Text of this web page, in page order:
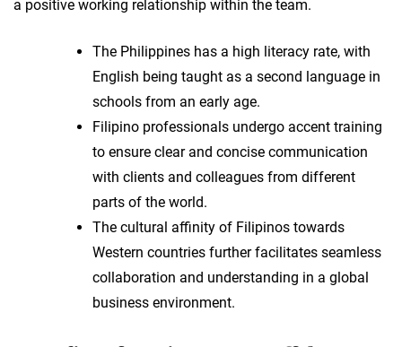
a positive working relationship within the team.
The Philippines has a high literacy rate, with
English being taught as a second language in
schools from an early age.
Filipino professionals undergo accent training
to ensure clear and concise communication
with clients and colleagues from different
parts of the world.
The cultural affinity of Filipinos towards
Western countries further facilitates seamless
collaboration and understanding in a global
business environment.